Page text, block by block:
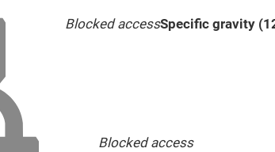
Blocked accessSpecific gravity
Blocked access